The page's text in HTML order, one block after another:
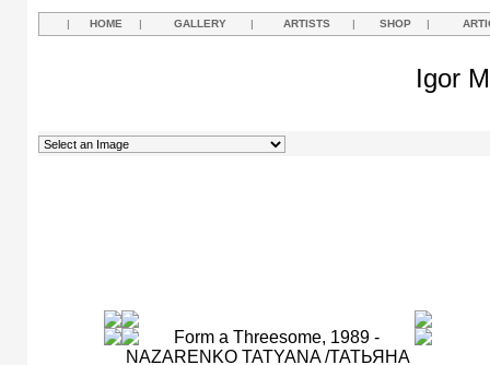
| HOME | GALLERY | ARTISTS | SHOP |
Igor